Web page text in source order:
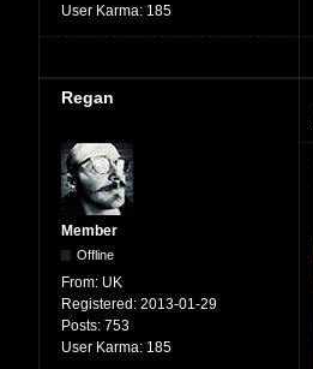
User Karma: 185
Regan
Member
Offline
From: UK
Registered: 2013-01-29
Posts: 753
User Karma: 185